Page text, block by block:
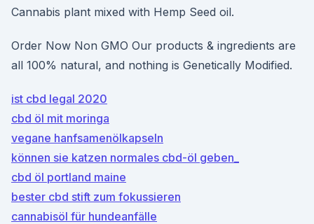
Cannabis plant mixed with Hemp Seed oil.
Order Now Non GMO Our products & ingredients are
all 100% natural, and nothing is Genetically Modified.
ist cbd legal 2020
cbd öl mit moringa
vegane hanfsamenölkapseln
können sie katzen normales cbd-öl geben_
cbd öl portland maine
bester cbd stift zum fokussieren
cannabisöl für hundeanfälle